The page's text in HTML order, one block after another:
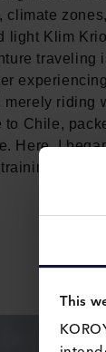
This
climate
light Klim
traveling
riding
to Chile,
Here, I
on